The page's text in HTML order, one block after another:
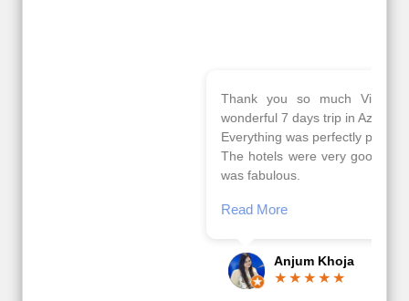
Thank you so much Viz travel team. I had a
wonderful 7 days trip in Azerbaijan.
Everything was perfectly planned and executed.
The hotels were very good. Our Driver\Guide Ilkcin
Posted On Google